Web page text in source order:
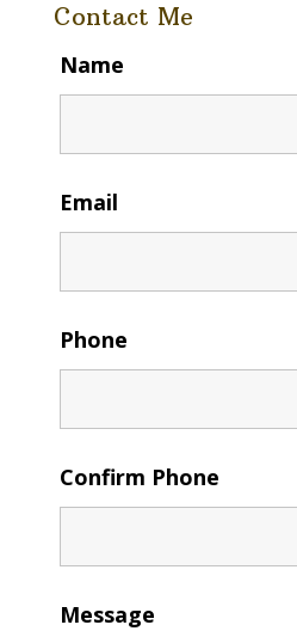
Contact Me
Name
Email
Phone
Confirm Phone
Message